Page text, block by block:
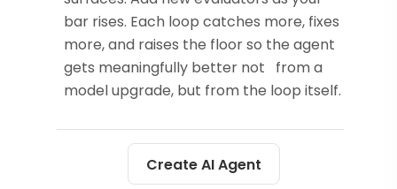
bar rises. Each loop catches more, fixes
more, and raises the floor so the agent
gets meaningfully better not from a
model upgrade, but from the loop itself.
Create AI Agent